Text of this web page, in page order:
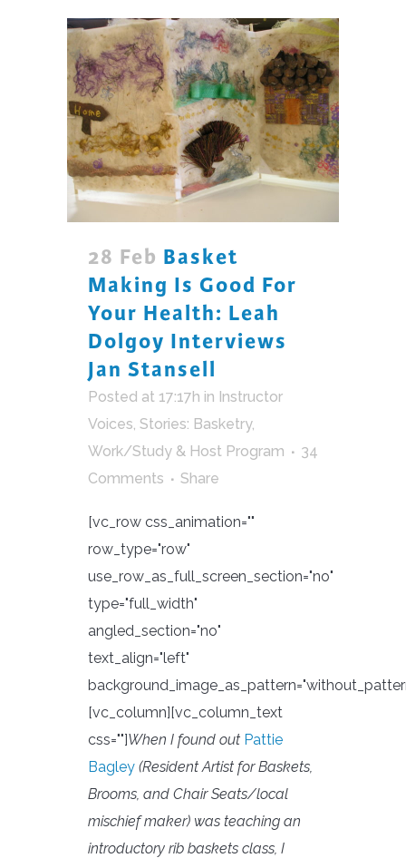
28 Feb Basket
Making Is Good For
Your Health: Leah
Dolgoy Interviews
Jan Stansell
Posted at 17:17h in Instructor
Voices, Stories: Basketry,
Work/Study & Host Program
34
Comments
Share
[vc_row css_animation=""
row_type="row"
use_row_as_full_screen_section="no"
type="full_width"
angled_section="no"
text_align="left"
[vc_column][vc_column_text
css=""]When I found out Pattie
Bagley (Resident Artist for Baskets,
Brooms, and Chair Seats/local
mischief maker) was teaching an
introductory rib baskets class, I